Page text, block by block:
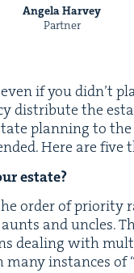
Angela Harvey
Partner
if you did­n’t
dis­trib­ute the
plan­ning to
Here are
estate?
order of pri­or­i­ty
and uncles.
deal­ing with
many instances of